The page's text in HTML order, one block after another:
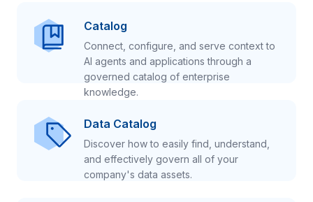
Catalog
Connect, configure, and serve context to
AI agents and applications through a
governed catalog of enterprise
knowledge.
Data Catalog
Discover how to easily find, understand,
and effectively govern all of your
company's data assets.